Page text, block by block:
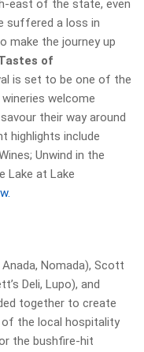
east of the state, even
suffered a loss in
make the journey up
of
is set to be one of the
welcome
their way around
highlights include
Unwind in the
Lake at Lake
Nomada), Scott
Deli, Lupo), and
together to create
the local hospitality
the bushfire-hit